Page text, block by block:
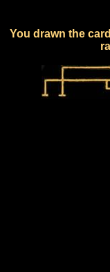
You drawn the